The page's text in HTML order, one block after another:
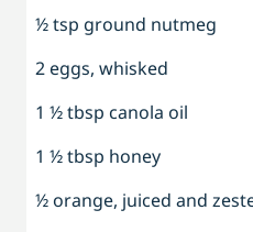
½ tsp ground nutmeg
2 eggs, whisked
1 ½ tbsp canola oil
1 ½ tbsp honey
½ orange, juiced and